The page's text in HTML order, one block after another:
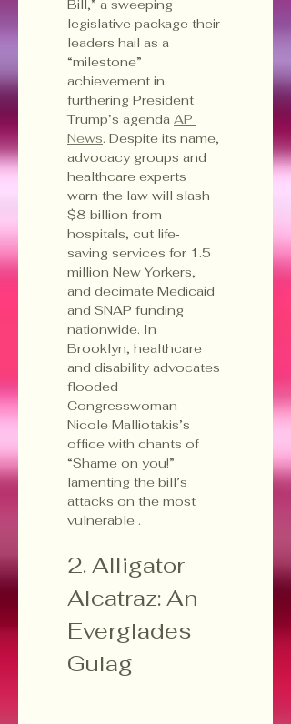
Bill,” a sweeping
legislative package their
leaders hail as a
“milestone”
achievement in
furthering President
Trump’s agenda AP
News. Despite its name,
advocacy groups and
healthcare experts
warn the law will slash
$8 billion from
hospitals, cut life‐
saving services for 1.5
million New Yorkers,
and decimate Medicaid
and SNAP funding
nationwide. In
Brooklyn, healthcare
and disability advocates
flooded
Congresswoman
Nicole Malliotakis’s
office with chants of
“Shame on you!”
lamenting the bill’s
attacks on the most
vulnerable .
2. Alligator
Alcatraz: An
Everglades
Gulag